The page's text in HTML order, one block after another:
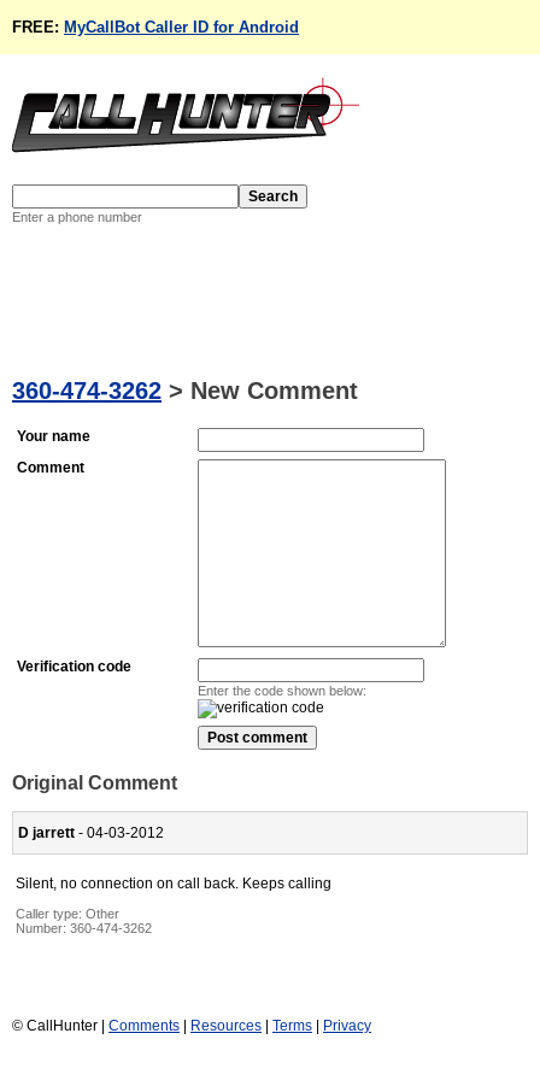
FREE: MyCallBot Caller ID for Android
Enter a phone number
360-474-3262 > New Comment
Your name
Comment
Verification code
Enter the code shown below:
Original Comment
D jarrett - 04-03-2012
Silent, no connection on call back. Keeps calling
Caller type: Other
Number: 360-474-3262
© CallHunter | Comments | Resources | Terms | Privacy